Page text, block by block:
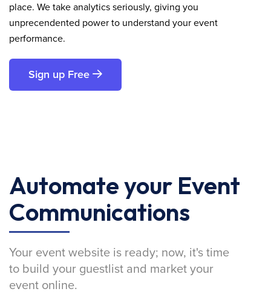
place. We take analytics seriously, giving you
unprecendented power to understand your event
performance.
Sign up Free
Automate your Event
Communications
Your event website is ready; now, it's time
to build your guestlist and market your
event online.